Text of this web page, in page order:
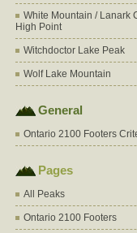
White Mountain / Lanark
High Point
Witchdoctor Lake Peak
Wolf Lake Mountain
General
Ontario 2100 Footers
Pages
All Peaks
Ontario 2100 Footers